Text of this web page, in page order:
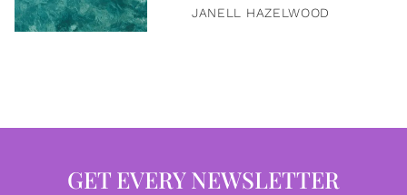
JANELL HAZELWOOD
GET EVERY NEWSLETTER